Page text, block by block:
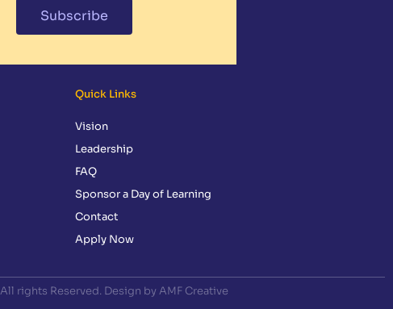
Subscribe
Quick Links
Vision
Leadership
FAQ
Sponsor a Day of Learning
Contact
Apply Now
rights Reserved. Design by AMF Creative